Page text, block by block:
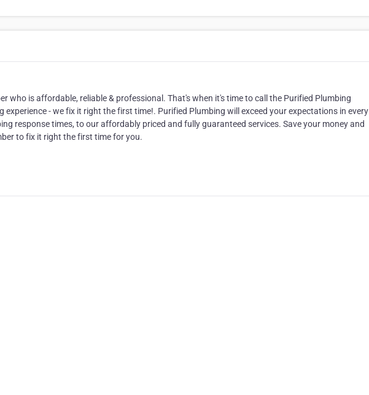
who is affordable, reliable & professional. That's when it's time to call the Purified Plumbing
experience - we fix it right the first time!. Purified Plumbing will exceed your expectations in every
response times, to our affordably priced and fully guaranteed services. Save your money and
to fix it right the first time for you.